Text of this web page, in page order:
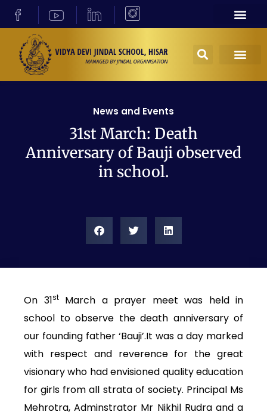
News and Events
31st March: Death
Anniversary of Bauji observed
in school.
On 31stMarch a prayer meet was held in
school to observe the death anniversary of
our founding father ‘Bauji’.It was a day marked
with respect and reverence for the great
visionary who had envisioned quality education
for girls from all strata of society. Principal Ms
Mehrotra, Adminstrator Mr Nikhil Rudra and a